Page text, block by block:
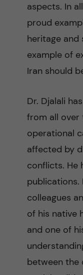
aspects. In
proud
heritage and
example of
Iran should
Dr. Djalali
from all
operational
affected by
conflicts. He
publications.
colleagues
of his native
and one of
between the